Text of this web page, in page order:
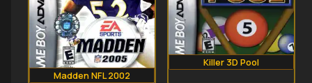
Madden NFL 2002
Killer 3D Pool